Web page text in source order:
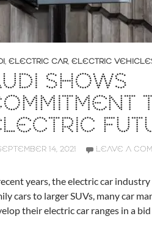
, ELECTRIC CAR, ELECTRIC
SHOWS
14, 2021 LEAVE A
years, the electric car
cars to larger SUVs, many car
their electric car ranges in a